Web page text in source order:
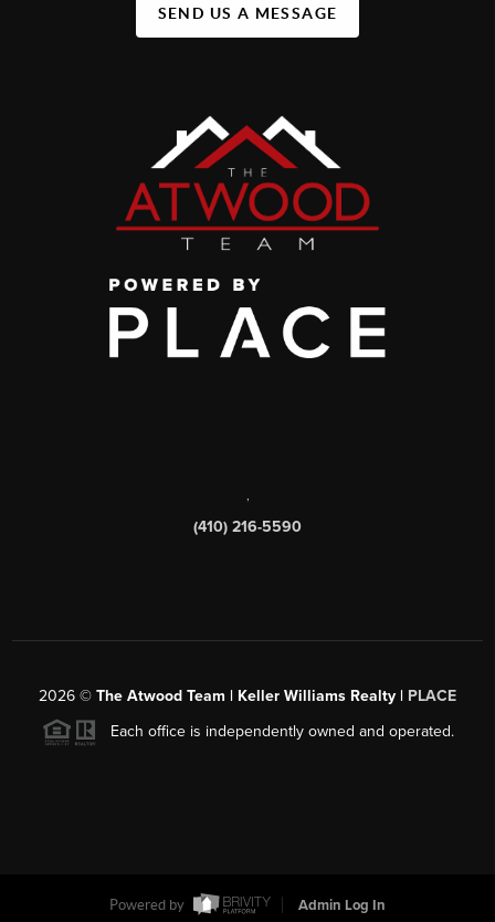
SEND US A MESSAGE
,
(410) 216-5590
2026 © The Atwood Team | Keller Williams Realty | PLACE
Each office is independently owned and operated.
Powered by Admin Log In